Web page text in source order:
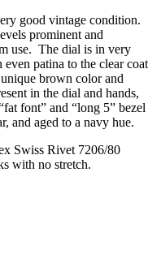
good vintage condition.
prominent and
use. The dial is in very
patina to the clear coat
brown color and
in the dial and hands,
font” and “long 5” bezel
and aged to a navy hue.
Swiss Rivet 7206/80
with no stretch.